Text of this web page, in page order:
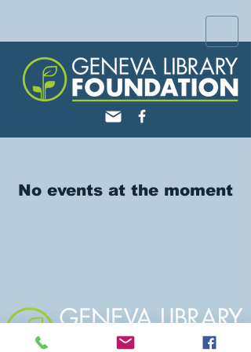
No events at the moment